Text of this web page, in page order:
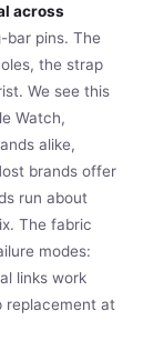
across
bar pins. The
the strap
We see this
Watch,
alike,
brands offer
run about
The fabric
modes:
links work
replacement at